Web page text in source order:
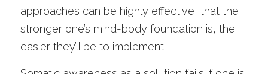
approaches can be highly effective, that the
stronger one’s mind-body foundation is, the
easier they’ll be to implement.